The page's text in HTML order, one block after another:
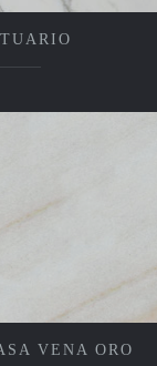
VENA ORO